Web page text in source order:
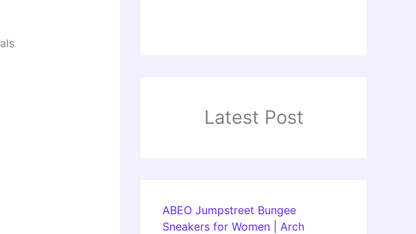
Latest Post
ABEO Jumpstreet Bungee
Sneakers for Women | Arch